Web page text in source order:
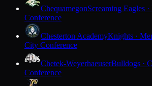
ChequamegonScreaming Eagles
Conference
Chesterton AcademyKnights ·
City Conference
Chetek-WeyerhaeuserBulldogs ·
Conference